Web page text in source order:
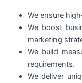
We ensure
We boost
marketing
We build
requirements.
We deliver